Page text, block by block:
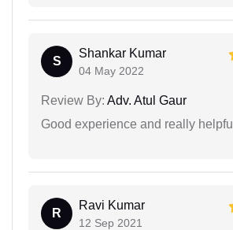
S
Shankar Kumar
04 May 2022
Review By: Adv. Atul Gaur
Good experience and really helpful
R
Ravi Kumar
12 Sep 2021